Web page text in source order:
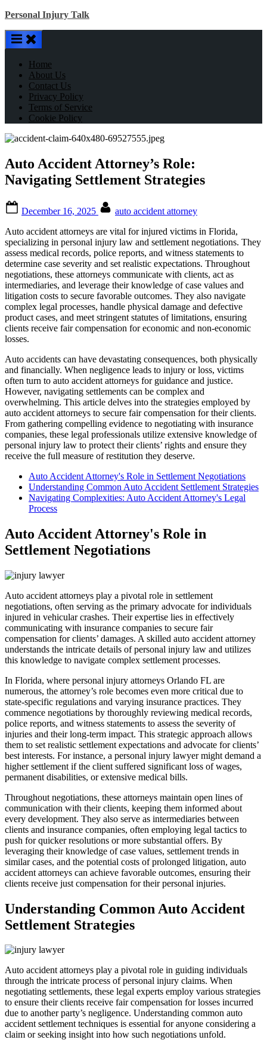
Skip
content
Personal Injury Talk
Home
About Us
Contact Us
Privacy Policy
Terms of Service
Cookie Policy
Auto Accident Attorney’s Role:
Navigating Settlement Strategies
on
December 16, 2025
auto accident attorney
Auto accident attorneys are vital for injured victims in Florida,
specializing in personal injury law and settlement negotiations. They
assess medical records, police reports, and witness statements to
determine case severity and set realistic expectations. Throughout
negotiations, these attorneys communicate with clients, act as
intermediaries, and leverage their knowledge of case values and
litigation costs to secure favorable outcomes. They also navigate
complex legal processes, handle physical damage and defective
product cases, and meet stringent statutes of limitations, ensuring
clients receive fair compensation for economic and non-economic
losses.
Auto accidents can have devastating consequences, both physically
and financially. When negligence leads to injury or loss, victims
often turn to auto accident attorneys for guidance and justice.
However, navigating settlements can be complex and
overwhelming. This article delves into the strategies employed by
auto accident attorneys to secure fair compensation for their clients.
From gathering compelling evidence to negotiating with insurance
companies, these legal professionals utilize extensive knowledge of
personal injury law to protect their clients’ rights and ensure they
receive the full measure of restitution they deserve.
Auto Accident Attorney's Role in Settlement Negotiations
Understanding Common Auto Accident Settlement Strategies
Navigating Complexities: Auto Accident Attorney's Legal
Process
Auto Accident Attorney's Role in
Settlement Negotiations
Auto accident attorneys play a pivotal role in settlement
negotiations, often serving as the primary advocate for individuals
injured in vehicular crashes. Their expertise lies in effectively
communicating with insurance companies to secure fair
compensation for clients’ damages. A skilled auto accident attorney
understands the intricate details of personal injury law and utilizes
this knowledge to navigate complex settlement processes.
In Florida, where personal injury attorneys Orlando FL are
numerous, the attorney’s role becomes even more critical due to
state-specific regulations and varying insurance practices. They
commence negotiations by thoroughly reviewing medical records,
police reports, and witness statements to assess the severity of
injuries and their long-term impact. This strategic approach allows
them to set realistic settlement expectations and advocate for clients’
best interests. For instance, a personal injury lawyer might demand a
higher settlement if the client suffered significant loss of wages,
permanent disabilities, or extensive medical bills.
Throughout negotiations, these attorneys maintain open lines of
communication with their clients, keeping them informed about
every development. They also serve as intermediaries between
clients and insurance companies, often employing legal tactics to
push for quicker resolutions or more substantial offers. By
leveraging their knowledge of case values, settlement trends in
similar cases, and the potential costs of prolonged litigation, auto
accident attorneys can achieve favorable outcomes, ensuring their
clients receive just compensation for their personal injuries.
Understanding Common Auto Accident
Settlement Strategies
Auto accident attorneys play a pivotal role in guiding individuals
through the intricate process of personal injury claims. When
negotiating settlements, these legal experts employ various strategies
to ensure their clients receive fair compensation for losses incurred
due to another party’s negligence. Understanding common auto
accident settlement techniques is essential for anyone considering a
claim or seeking insight into how such negotiations unfold.